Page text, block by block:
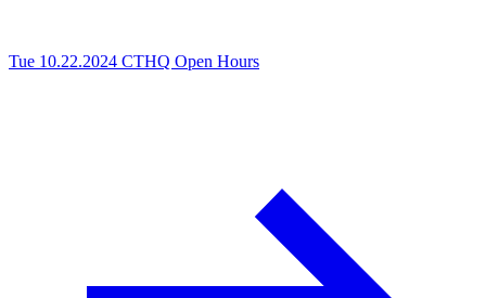
Tue 10.22.2024 CTHQ Open Hours